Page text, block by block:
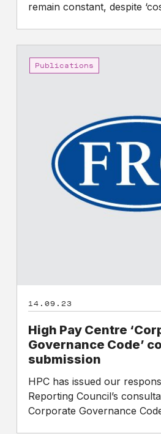
remain constant, despite
Pay
consultation
submission
Publications
14.09.23
High Pay Centre
Governance Code’
submission
HPC has issued our
Reporting Council’s
Corporate Governance